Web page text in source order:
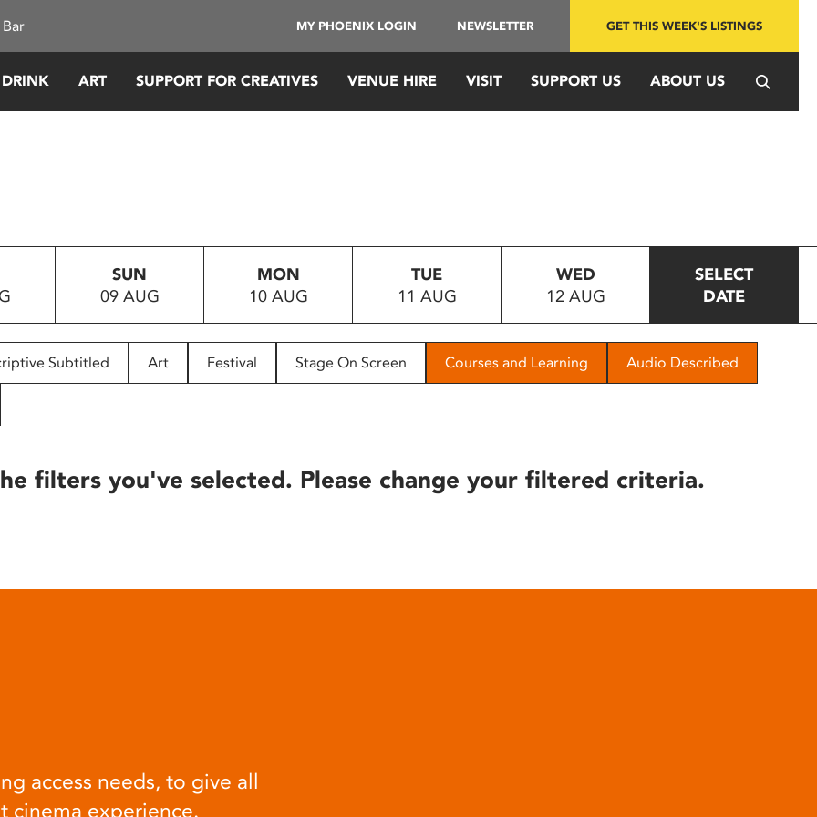
MY PHOENIX LOGIN NEWSLETTER GET THIS WEEK'S LISTINGS
ART SUPPORT FOR CREATIVES VENUE HIRE VISIT SUPPORT US ABOUT US
SUN
09 AUG
MON
10 AUG
TUE
11 AUG
WED
12 AUG
SELECT
DATE
Subtitled Art Festival Stage On Screen Courses and Learning Audio Described
filters you've selected. Please change your filtered criteria.
access needs, to give all
cinema experience.